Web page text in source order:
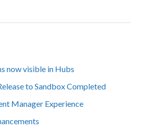
now visible in Hubs
to Sandbox Completed
Manager Experience